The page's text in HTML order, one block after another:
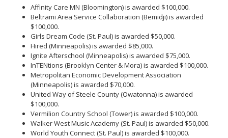
Affinity Care MN (Bloomington) is awarded $100,000.
Beltrami Area Service Collaboration (Bemidji) is awarded
$100,000.
Girls Dream Code (St. Paul) is awarded $50,000.
Hired (Minneapolis) is awarded $85,000.
Ignite Afterschool (Minneapolis) is awarded $75,000.
InTENtions (Brooklyn Center & Mora) is awarded $100,000.
Metropolitan Economic Development Association
(Minneapolis) is awarded $70,000.
United Way of Steele County (Owatonna) is awarded
$100,000.
Vermilion Country School (Tower) is awarded $100,000.
Walker West Music Academy (St. Paul) is awarded $50,000.
World Youth Connect (St. Paul) is awarded $100,000.